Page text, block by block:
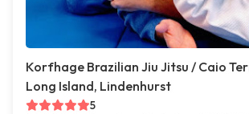
Korfhage Brazilian Jiu Jitsu / Caio
Long Island, Lindenhurst
5